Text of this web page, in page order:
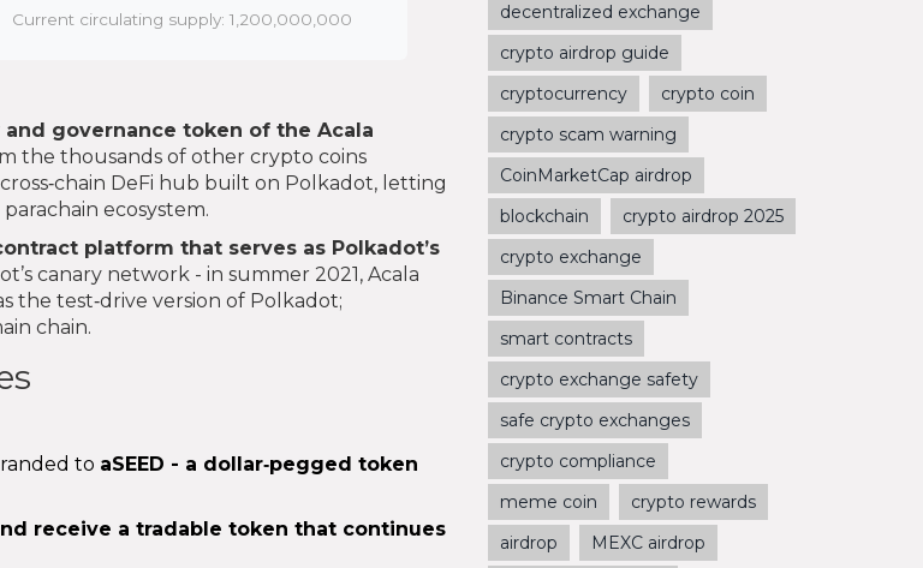
Current circulating supply: 1,200,000,000
governance token of the Acala
the thousands of other crypto coins
DeFi hub built on Polkadot, letting
ecosystem.
platform that serves as Polkadot’s
canary network - in summer 2021, Acala
the test‑drive version of Polkadot;
chain.
to aSEED - a dollar‑pegged token
receive a tradable token that continues
decentralized exchange
crypto airdrop guide
cryptocurrency
crypto coin
crypto scam warning
CoinMarketCap airdrop
blockchain
crypto airdrop 2025
crypto exchange
Binance Smart Chain
smart contracts
crypto exchange safety
safe crypto exchanges
crypto compliance
meme coin
crypto rewards
airdrop
MEXC airdrop